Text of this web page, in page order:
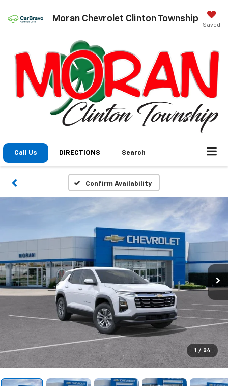
Moran Chevrolet Clinton Township
Saved
Call Us DIRECTIONS Search
Confirm Availability
1 / 24